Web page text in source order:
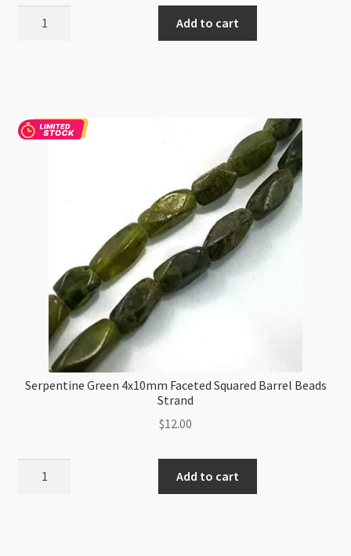
Add to cart
Serpentine Green 4x10mm Faceted Squared Barrel Beads
Strand
$12.00
Add to cart